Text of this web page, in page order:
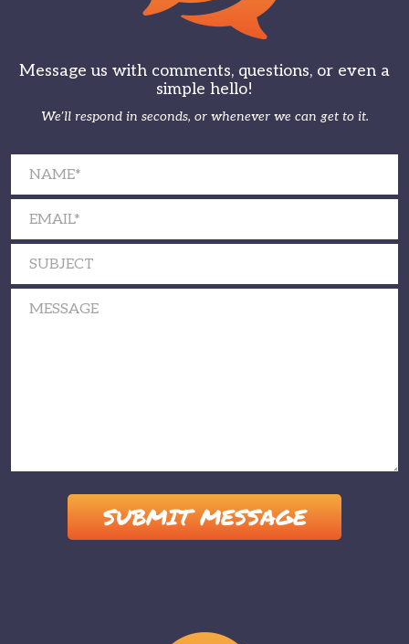
Message us with comments, questions, or even a
simple hello!
We’ll respond in seconds, or whenever we can get to it.